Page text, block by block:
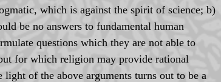
which is against the spirit of science; b)
be no answers to fundamental human
questions which they are not able to
for which religion may provide rational
of the above arguments turns out to be a